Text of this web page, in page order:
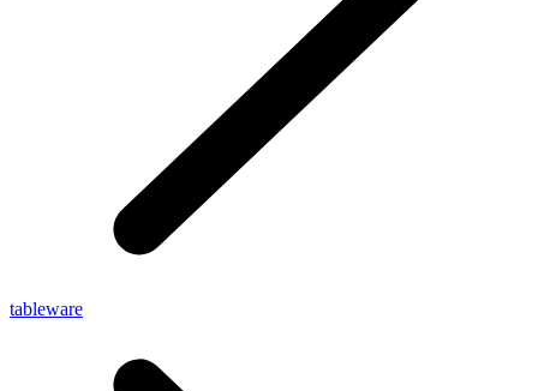
tableware